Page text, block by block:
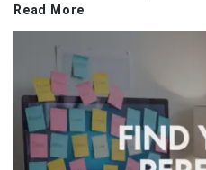
Read More